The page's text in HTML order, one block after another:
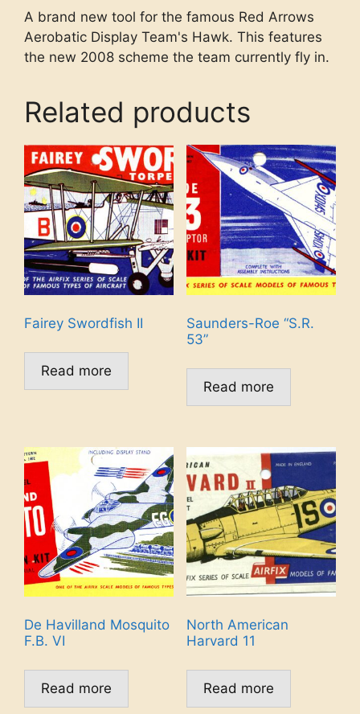
A brand new tool for the famous Red Arrows
Aerobatic Display Team's Hawk. This features
the new 2008 scheme the team currently fly in.
Related products
Fairey Swordfish II
Read more
Saunders-Roe “S.R.
53”
Read more
De Havilland Mosquito
F.B. VI
Read more
North American
Harvard 11
Read more